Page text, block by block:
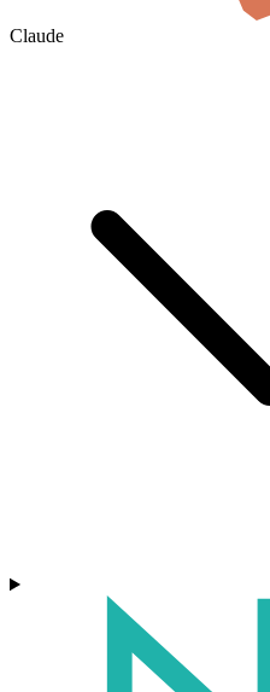
Claude